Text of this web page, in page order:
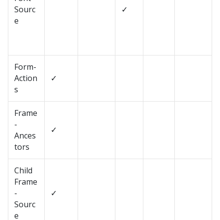
Sourc
e
✓
Form-
Action
s
✓
Frame
-
Ances
tors
✓
Child
Frame
-
Sourc
e
✓